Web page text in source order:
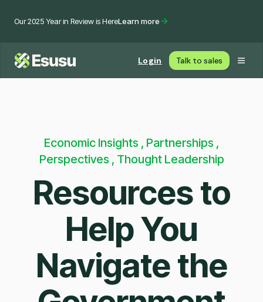
Our 2025 Year in Review is HereLearn more
Login Talk to sales
Economic Insights , Partnerships ,
Perspectives , Thought Leadership
Resources to
Help You
Navigate the